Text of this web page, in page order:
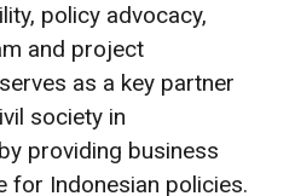
policy advocacy,
and project
as a key partner
society in
providing business
for Indonesian policies.